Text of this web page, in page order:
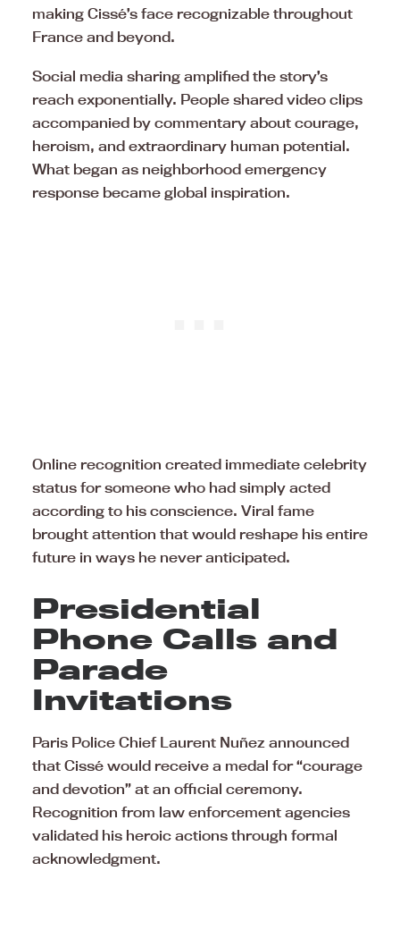
making Cissé’s face recognizable throughout
France and beyond.
Social media sharing amplified the story’s
reach exponentially. People shared video clips
accompanied by commentary about courage,
heroism, and extraordinary human potential.
What began as neighborhood emergency
response became global inspiration.
Online recognition created immediate celebrity
status for someone who had simply acted
according to his conscience. Viral fame
brought attention that would reshape his entire
future in ways he never anticipated.
Presidential
Phone Calls and
Parade
Invitations
Paris Police Chief Laurent Nuñez announced
that Cissé would receive a medal for “courage
and devotion” at an official ceremony.
Recognition from law enforcement agencies
validated his heroic actions through formal
acknowledgment.